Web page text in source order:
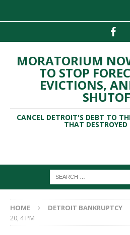
MORATORIUM
TO STOP
EVICTIONS,
CANCEL DETROIT'S DEBT TO
THAT DESTROYED
HOME DETROIT BANKRUPTCY
20, 4 PM